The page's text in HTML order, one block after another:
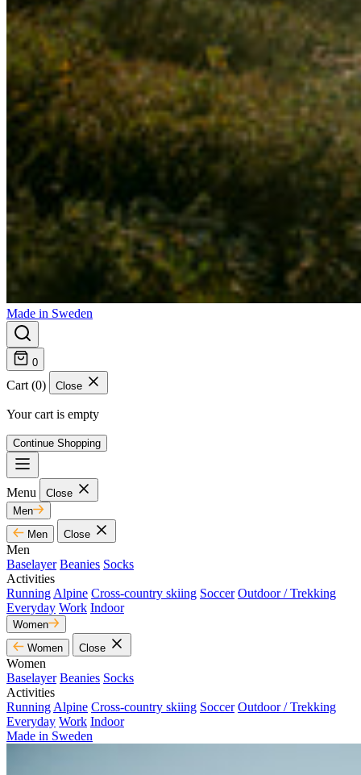
Made in Sweden
0
Cart (0) Close
Your cart is empty
Continue Shopping
Menu
Close
Men
Men
Close
Men
Baselayer Beanies Socks
Activities
Running Alpine Cross-country skiing Soccer Outdoor / Trekking
Everyday Work Indoor
Women
Women
Close
Women
Baselayer Beanies Socks
Activities
Running Alpine Cross-country skiing Soccer Outdoor / Trekking
Everyday Work Indoor
Made in Sweden